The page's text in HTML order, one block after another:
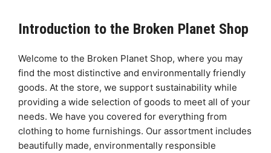
Introduction to the Broken Planet Shop
Welcome to the Broken Planet Shop, where you may
find the most distinctive and environmentally friendly
goods. At the store, we support sustainability while
providing a wide selection of goods to meet all of your
needs. We have you covered for everything from
clothing to home furnishings. Our assortment includes
beautifully made, environmentally responsible